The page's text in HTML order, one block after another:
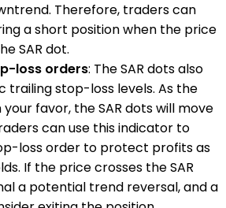
Therefore, traders can
a short position when the price
SAR dot.
loss orders: The SAR dots also
trailing stop-loss levels. As the
favor, the SAR dots will move
can use this indicator to
loss order to protect profits as
If the price crosses the SAR
a potential trend reversal, and a